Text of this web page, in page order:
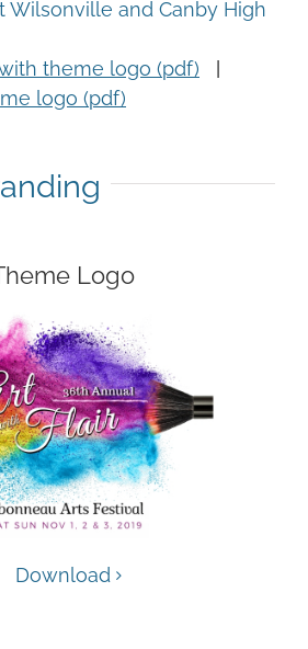
Wilsonville and Canby High
theme logo (pdf)
logo (pdf)
Logo
Download